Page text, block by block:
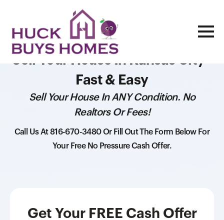
Sell Your House In Kansas City -
Fast & Easy
Sell Your House In ANY Condition. No
Realtors Or Fees!
Call Us At 816-670-3480 Or Fill Out The Form Below For
Your Free No Pressure Cash Offer.
Get Your FREE Cash Offer